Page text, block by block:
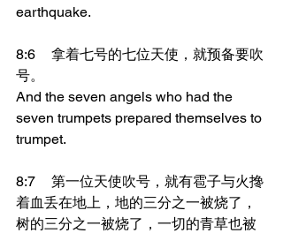
earthquake.
8:6	拿着七号的七位天使，就预备要吹
号。
And the seven angels who had the
seven trumpets prepared themselves to
trumpet.
8:7	第一位天使吹号，就有雹子与火搀
着血丢在地上，地的三分之一被烧了，
树的三分之一被烧了，一切的青草也被